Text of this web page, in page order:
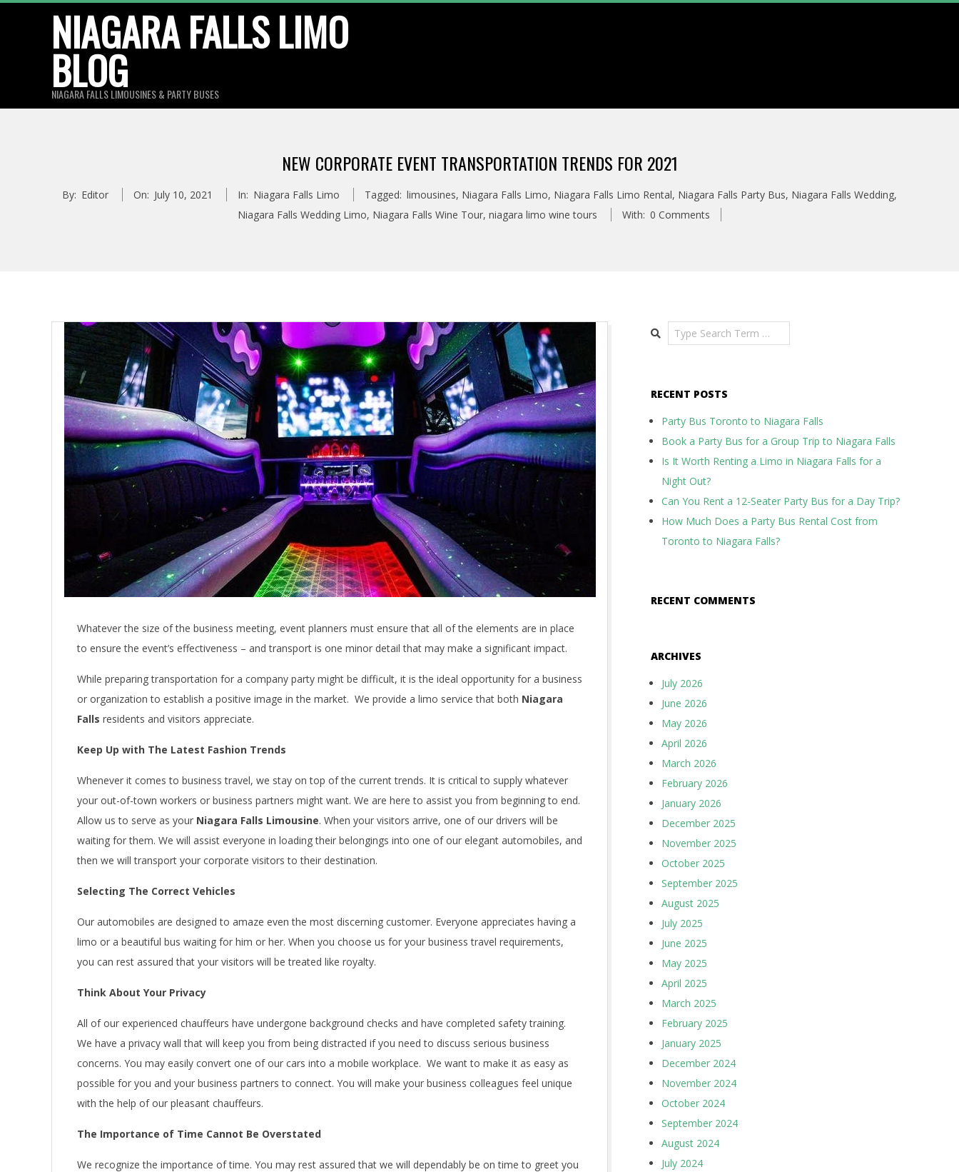
NIAGARA FALLS LIMO
BLOG
NIAGARA FALLS LIMOUSINES & PARTY BUSES
NEW CORPORATE EVENT TRANSPORTATION TRENDS FOR 2021
By: Editor On: July 10, 2021 In: Niagara Falls Limo Tagged: limousines, Niagara Falls Limo, Niagara Falls Limo Rental, Niagara Falls Party Bus, Niagara Falls Wedding,
Niagara Falls Wedding Limo, Niagara Falls Wine Tour, niagara limo wine tours With: 0 Comments
Whatever the size of the business meeting, event planners must ensure that all of the elements are in place
to ensure the event’s effectiveness – and transport is one minor detail that may make a significant impact.
While preparing transportation for a company party might be difficult, it is the ideal opportunity for a business
or organization to establish a positive image in the market. We provide a limo service that both Niagara
Falls residents and visitors appreciate.
Keep Up with The Latest Fashion Trends
Whenever it comes to business travel, we stay on top of the current trends. It is critical to supply whatever
your out-of-town workers or business partners might want. We are here to assist you from beginning to end.
Allow us to serve as your Niagara Falls Limousine. When your visitors arrive, one of our drivers will be
waiting for them. We will assist everyone in loading their belongings into one of our elegant automobiles, and
then we will transport your corporate visitors to their destination.
Selecting The Correct Vehicles
Our automobiles are designed to amaze even the most discerning customer. Everyone appreciates having a
limo or a beautiful bus waiting for him or her. When you choose us for your business travel requirements,
you can rest assured that your visitors will be treated like royalty.
Think About Your Privacy
All of our experienced chauffeurs have undergone background checks and have completed safety training.
We have a privacy wall that will keep you from being distracted if you need to discuss serious business
concerns. You may easily convert one of our cars into a mobile workplace. We want to make it as easy as
possible for you and your business partners to connect. You will make your business colleagues feel unique
with the help of our pleasant chauffeurs.
The Importance of Time Cannot Be Overstated
We recognize the importance of time. You may rest assured that we will dependably be on time to greet you
Search
RECENT POSTS
Party Bus Toronto to Niagara Falls
Book a Party Bus for a Group Trip to Niagara Falls
Is It Worth Renting a Limo in Niagara Falls for a
Night Out?
Can You Rent a 12-Seater Party Bus for a Day Trip?
How Much Does a Party Bus Rental Cost from
Toronto to Niagara Falls?
RECENT COMMENTS
ARCHIVES
July 2026
June 2026
May 2026
April 2026
March 2026
February 2026
January 2026
December 2025
November 2025
October 2025
September 2025
August 2025
July 2025
June 2025
May 2025
April 2025
March 2025
February 2025
January 2025
December 2024
November 2024
October 2024
September 2024
August 2024
July 2024